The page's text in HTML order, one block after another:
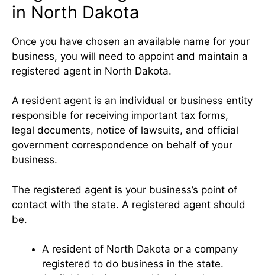
in North Dakota
Once you have chosen an available name for your
business, you will need to appoint and maintain a
registered agent in North Dakota.
A resident agent is an individual or business entity
responsible for receiving important tax forms,
legal documents, notice of lawsuits, and official
government correspondence on behalf of your
business.
The registered agent is your business’s point of
contact with the state. A registered agent should
be.
A resident of North Dakota or a company
registered to do business in the state.